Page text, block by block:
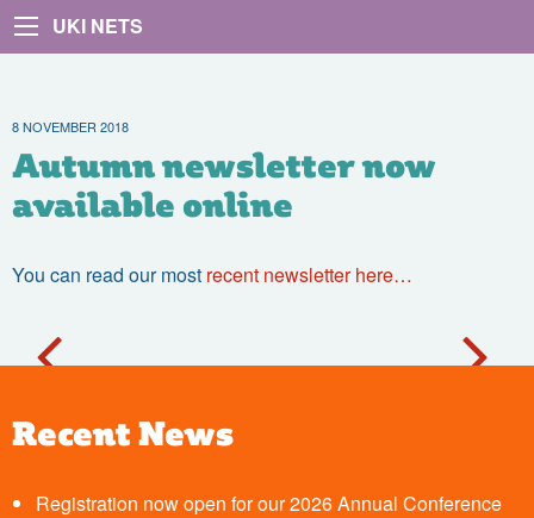
UKI NETS
8 NOVEMBER 2018
Autumn newsletter now
available online
You can read our most recent newsletter here…
Recent News
Registration now open for our 2026 Annual Conference